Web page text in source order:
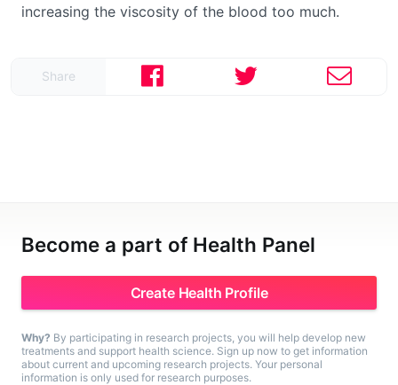
Share
increasing the viscosity of the blood too much.
Become a part of Health Panel
Create Health Profile
Why? By participating in research projects, you will help develop new
treatments and support health science. Sign up now to get information
about current and upcoming research projects. Your personal
information is only used for research purposes.